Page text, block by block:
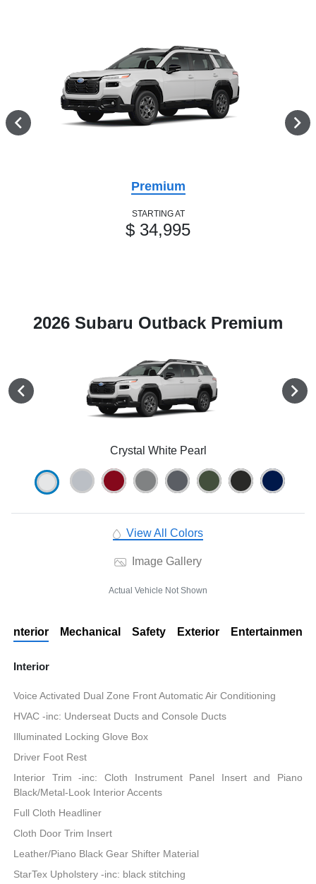
Premium
STARTING AT
$ 34,995
2026 Subaru Outback Premium
Crystal White Pearl
View All Colors
Image Gallery
Actual Vehicle Not Shown
Interior Mechanical Safety Exterior Entertainment
Interior
Voice Activated Dual Zone Front Automatic Air Conditioning
HVAC -inc: Underseat Ducts and Console Ducts
Illuminated Locking Glove Box
Driver Foot Rest
Interior Trim -inc: Cloth Instrument Panel Insert and Piano
Black/Metal-Look Interior Accents
Full Cloth Headliner
Cloth Door Trim Insert
Leather/Piano Black Gear Shifter Material
StarTex Upholstery -inc: black stitching